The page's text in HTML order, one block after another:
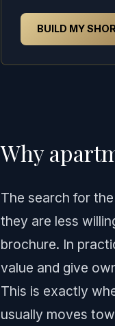
BUILD MY
Why
The search for the
they are less
brochure. In
value and give
This is exactly
usually moves